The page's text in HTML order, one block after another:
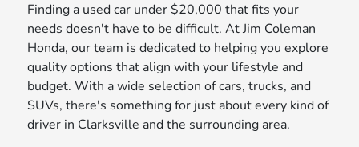
Finding a used car under $20,000 that fits your
needs doesn't have to be difficult. At Jim Coleman
Honda, our team is dedicated to helping you explore
quality options that align with your lifestyle and
budget. With a wide selection of cars, trucks, and
SUVs, there's something for just about every kind of
driver in Clarksville and the surrounding area.